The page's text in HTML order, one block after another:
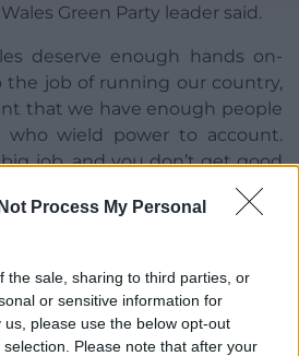
Process My Personal
the sale, sharing to third parties, or
or sensitive information for
please use the below opt-out
Please note that after your
Green Party leader said.
deserve enough hands on-
the job of running our country,
that we have enough people
wield power to account.
job, and you don’t get good
by itself is not enough. In
we must ensure these MSs are
elected using a fair system
heard.